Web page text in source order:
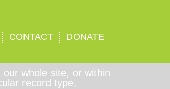
CONTACT DONATE
our whole site, or within
record type.